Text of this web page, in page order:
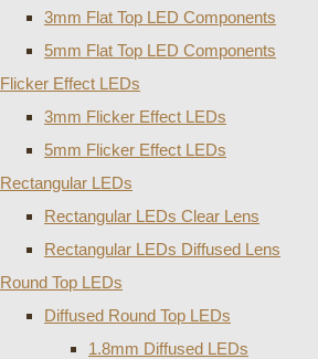
3mm Flat Top LED Components
5mm Flat Top LED Components
Flicker Effect LEDs
3mm Flicker Effect LEDs
5mm Flicker Effect LEDs
Rectangular LEDs
Rectangular LEDs Clear Lens
Rectangular LEDs Diffused Lens
Round Top LEDs
Diffused Round Top LEDs
1.8mm Diffused LEDs